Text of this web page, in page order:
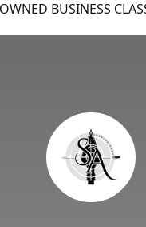
BUSINESS